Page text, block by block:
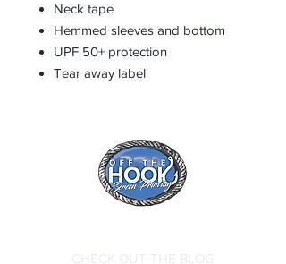
Neck tape
Hemmed sleeves and bottom
UPF 50+ protection
Tear away label
CHECK OUT THE BLOG